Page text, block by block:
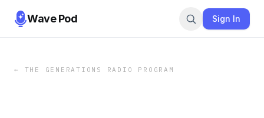
Wave Pod Sign In
← THE GENERATIONS RADIO PROGRAM